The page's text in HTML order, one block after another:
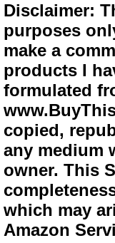
Disclaimer:
purposes
make a
products I
formulated
copied,
any medium
owner. This
which may
Amazon